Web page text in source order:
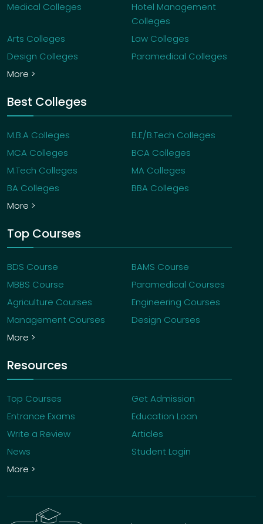
Medical Colleges
Hotel Management
Colleges
Arts Colleges
Law Colleges
Design Colleges
Paramedical Colleges
More >
Best Colleges
M.B.A Colleges
B.E/B.Tech Colleges
MCA Colleges
BCA Colleges
M.Tech Colleges
MA Colleges
BA Colleges
BBA Colleges
More >
Top Courses
BDS Course
BAMS Course
MBBS Course
Paramedical Courses
Agriculture Courses
Engineering Courses
Management Courses
Design Courses
More >
Resources
Top Courses
Get Admission
Entrance Exams
Education Loan
Write a Review
Articles
News
Student Login
More >